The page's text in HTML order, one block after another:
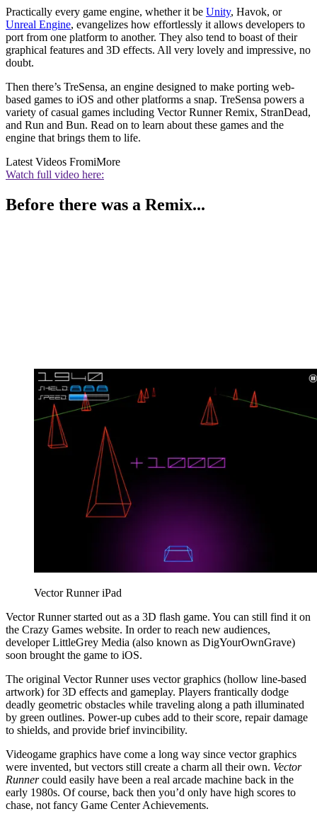
Practically every game engine, whether it be Unity, Havok, or
Unreal Engine, evangelizes how effortlessly it allows developers to
port from one platform to another. They also tend to boast of their
graphical features and 3D effects. All very lovely and impressive, no
doubt.
Then there’s TreSensa, an engine designed to make porting web-
based games to iOS and other platforms a snap. TreSensa powers a
variety of casual games including Vector Runner Remix, StranDead,
and Run and Bun. Read on to learn about these games and the
engine that brings them to life.
Latest Videos FromiMore
Watch full video here:
Before there was a Remix...
Vector Runner iPad
Vector Runner started out as a 3D flash game. You can still find it on
the Crazy Games website. In order to reach new audiences,
developer LittleGrey Media (also known as DigYourOwnGrave)
soon brought the game to iOS.
The original Vector Runner uses vector graphics (hollow line-based
artwork) for 3D effects and gameplay. Players frantically dodge
deadly geometric obstacles while traveling along a path illuminated
by green outlines. Power-up cubes add to their score, repair damage
to shields, and provide brief invincibility.
Videogame graphics have come a long way since vector graphics
were invented, but vectors still create a charm all their own. Vector
Runnercould easily have been a real arcade machine back in the
early 1980s. Of course, back then you’d only have high scores to
chase, not fancy Game Center Achievements.